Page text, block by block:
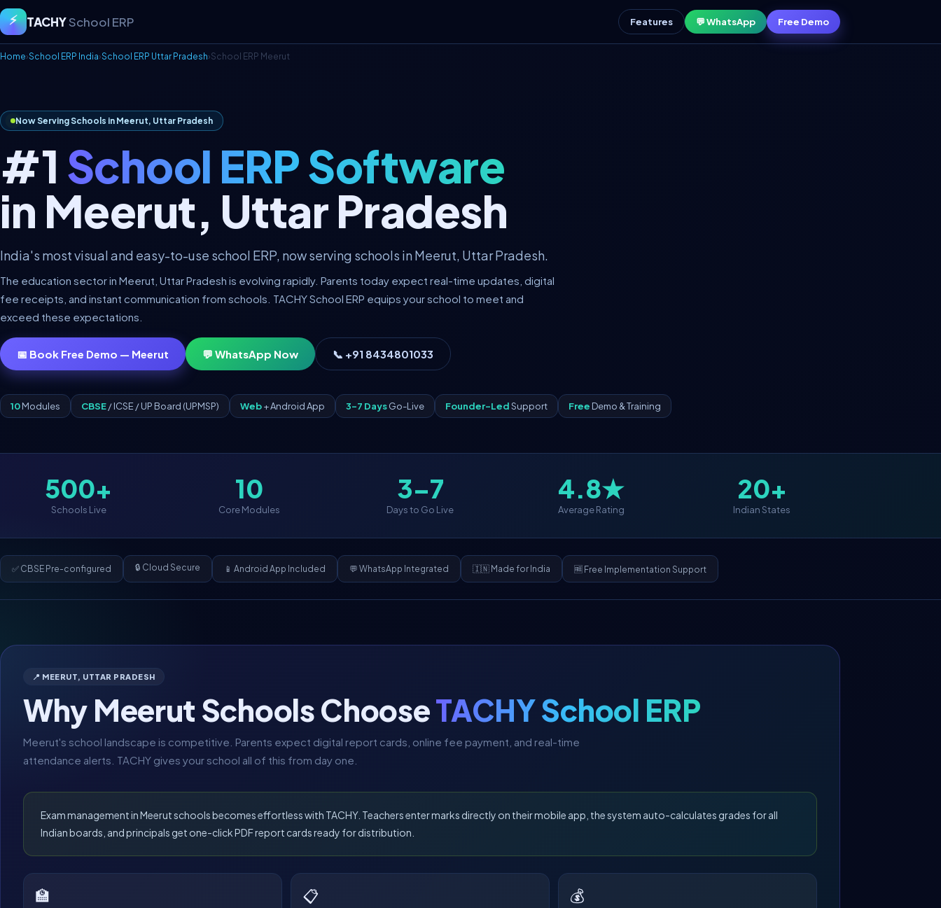
⚡ TACHYSchool ERP Features 💬 WhatsApp Free Demo
Home›School ERP India›School ERP Uttar Pradesh›School ERP Meerut
Now Serving Schools in Meerut, Uttar Pradesh
#1 School ERP Software
in Meerut, Uttar Pradesh
India's most visual and easy-to-use school ERP, now serving schools in Meerut, Uttar Pradesh.
The education sector in Meerut, Uttar Pradesh is evolving rapidly. Parents today expect real-time updates, digital
fee receipts, and instant communication from schools. TACHY School ERP equips your school to meet and
exceed these expectations.
📅 Book Free Demo — Meerut 💬 WhatsApp Now 📞 +91 8434801033
10Modules CBSE/ ICSE / UP Board (UPMSP) Web+ Android App 3–7 DaysGo-Live Founder-LedSupport Free Demo & Training
500+
Schools Live
10
Core Modules
3–7
Days to Go Live
4.8★
Average Rating
20+
Indian States
✅ CBSE Pre-configured 🔒 Cloud Secure 📱 Android App Included 💬 WhatsApp Integrated 🇮🇳 Made for India 🆓 Free Implementation Support
📍 MEERUT, UTTAR PRADESH
Why Meerut Schools ChooseTACHY School ERP
Meerut's school landscape is competitive. Parents expect digital report cards, online fee payment, and real-time
attendance alerts. TACHY gives your school all of this from day one.
Exam management in Meerut schools becomes effortless with TACHY. Teachers enter marks directly on their mobile app, the system auto-calculates grades for all
Indian boards, and principals get one-click PDF report cards ready for distribution.
🏫 📋 💰